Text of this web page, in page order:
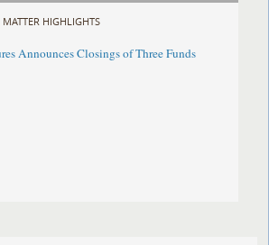
MATTER HIGHLIGHTS
Announces Closings of Three Funds